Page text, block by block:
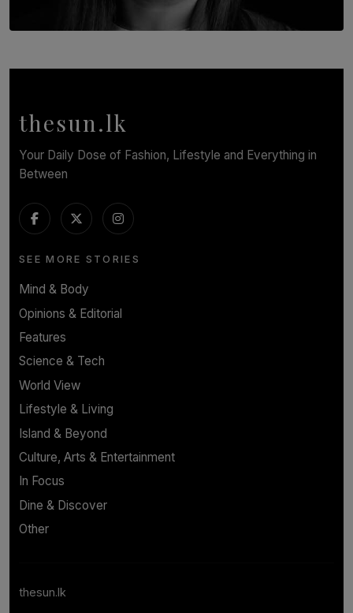
In Conversation with Shivalatha Sivasundaram
thesun.lk
Your Daily Dose of Fashion, Lifestyle and Everything in
Between
SEE MORE STORIES
Mind & Body
Opinions & Editorial
Features
Science & Tech
World View
Lifestyle & Living
Island & Beyond
Culture, Arts & Entertainment
In Focus
Dine & Discover
Other
thesun.lk